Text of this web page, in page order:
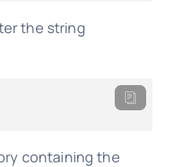
the string
containing the